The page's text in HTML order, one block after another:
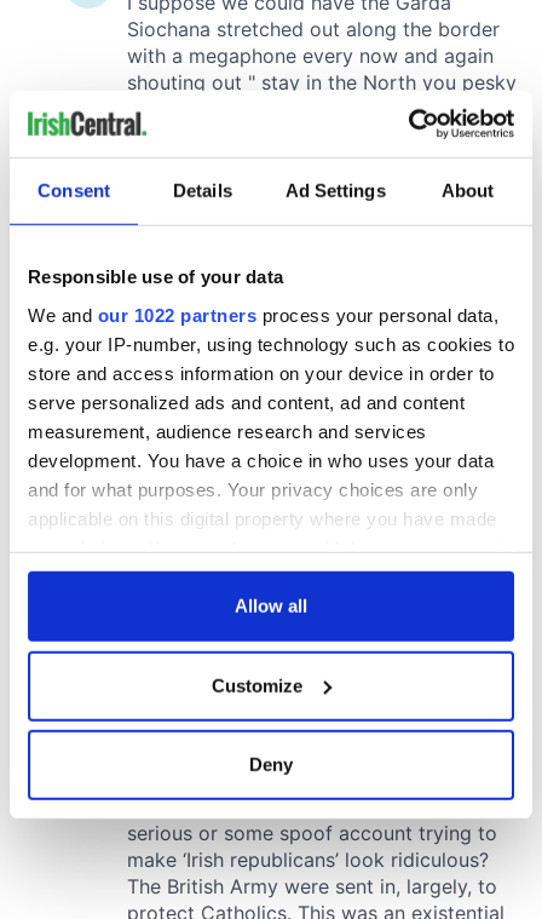
Consent Details Ad Settings About
Responsible use of your data
We and our 1022 partners process your personal data,
e.g. your IP-number, using technology such as cookies to
store and access information on your device in order to
serve personalized ads and content, ad and content
measurement, audience research and services
development. You have a choice in who uses your data
and for what purposes. Your privacy choices are only
applicable on this digital property where you have made
any time from the Cookie Declaration or by clicking on
Collect information about your geographical
location which can be accurate to within several
Find out more about how your personal data is processed
and set your preferences in the
details section
Allow all
Customize
Deny